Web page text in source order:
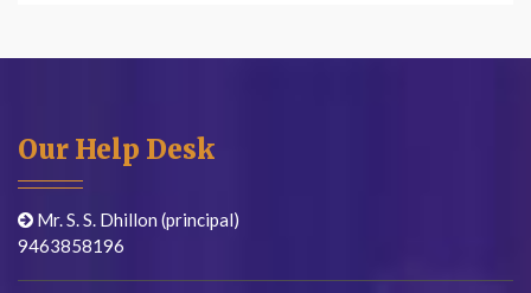
Our Help Desk
Mr. S. S. Dhillon (principal)
9463858196